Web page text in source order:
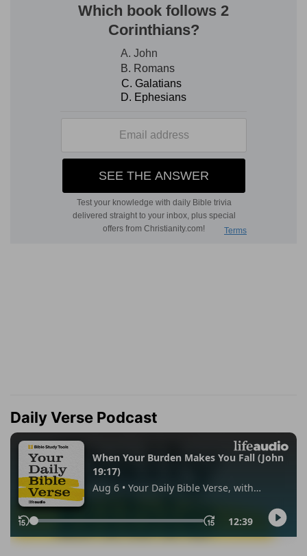
Daily Verse Podcast